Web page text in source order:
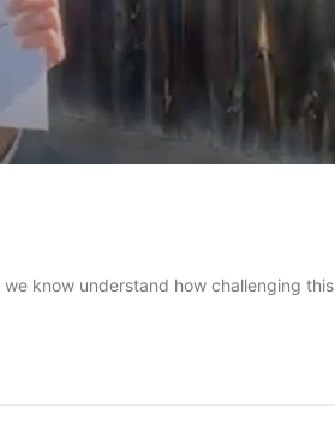
know understand how challenging this